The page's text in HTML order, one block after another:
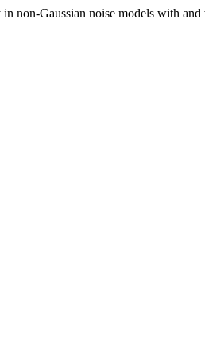
Gaussian noise models with and